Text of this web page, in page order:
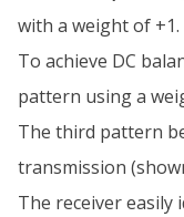
with a weight of +1.
To achieve DC
pattern using a
The third pattern
transmission
The receiver